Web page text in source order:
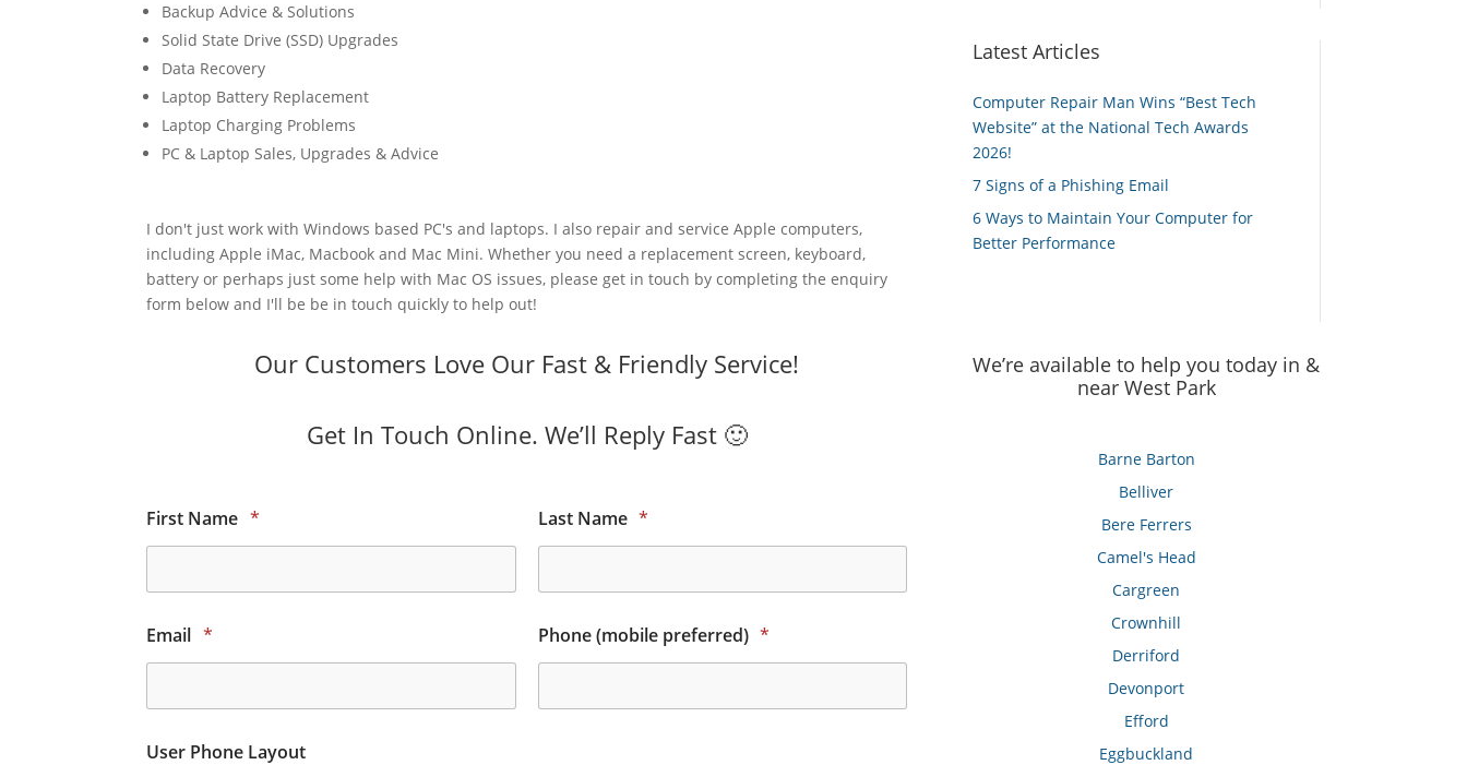
Backup Advice & Solutions
Solid State Drive (SSD) Upgrades
Data Recovery
Laptop Battery Replacement
Laptop Charging Problems
PC & Laptop Sales, Upgrades & Advice
I don't just work with Windows based PC's and laptops. I also repair and service Apple computers,
including Apple iMac, Macbook and Mac Mini. Whether you need a replacement screen, keyboard,
battery or perhaps just some help with Mac OS issues, please get in touch by completing the enquiry
form below and I'll be be in touch quickly to help out!
Our Customers Love Our Fast & Friendly Service!
Get In Touch Online. We’ll Reply Fast 🙂
First Name * Last Name *
Email * Phone (mobile preferred) *
User Phone Layout
Latest Articles
Computer Repair Man Wins “Best Tech
Website” at the National Tech Awards
2026!
7 Signs of a Phishing Email
6 Ways to Maintain Your Computer for
Better Performance
We’re available to help you today in &
near West Park
Barne Barton
Belliver
Bere Ferrers
Camel's Head
Cargreen
Crownhill
Derriford
Devonport
Efford
Eggbuckland